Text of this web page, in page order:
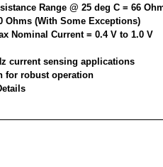
Range @ 25 deg C = 66
Ohms (With Some Exceptions)
Nominal Current = 0.4 V to 1.0 V
current sensing applications
for robust operation